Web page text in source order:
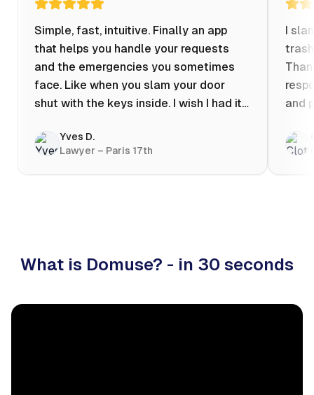
Simple, fast, intuitive. Finally an app
that helps you handle your requests
and the emergencies you sometimes
face. Like when you slam your door
shut with the keys inside. I wish I had it
evening at 10pm! Prices known in
advance, the ability to chat with a
craftsman, and user reviews that help
Yves D.
Lawyer – Paris 17th
I
and
What is Domuse? - in 30 seconds